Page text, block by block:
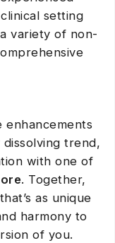
setting
variety of non-
enhancements
trend,
with one of
. Together,
as unique
harmony to
of you.